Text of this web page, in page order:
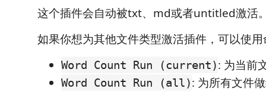
这个插件会自动被txt、md或者untitled激活
如果你想为其他文件类型激活插件，可以使
Word Count Run (current): 为当前
Word Count Run (all): 为所有文件